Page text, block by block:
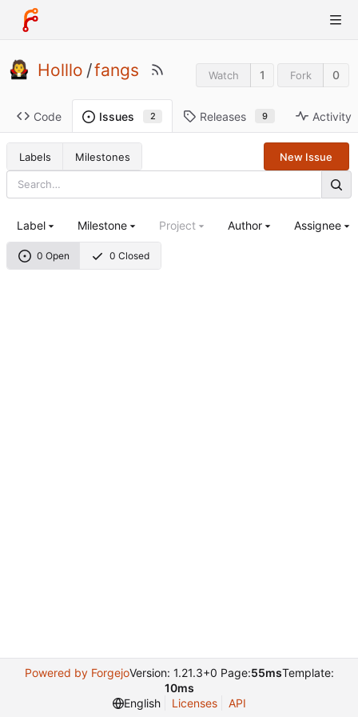
Holllo /fangs Watch 1 Fork 0
Code Issues 2 Releases 9 Activity
Labels Milestones New Issue
0 Open 0 Closed
Label Milestone Project Author Assignee
Powered by ForgejoVersion: 1.21.3+0 Page:55msTemplate:
10ms
English
Licenses API